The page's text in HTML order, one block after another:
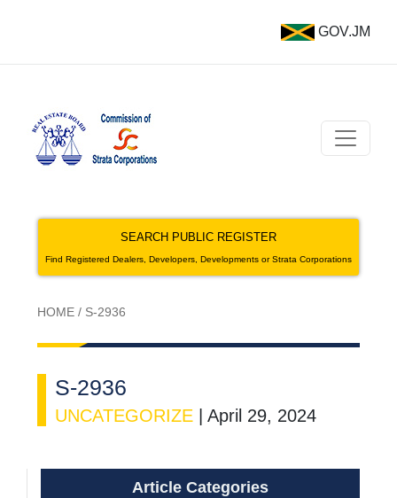
GOV.JM
SEARCH PUBLIC REGISTER
Find Registered Dealers, Developers, Developments or Strata Corporations
HOME / S-2936
S-2936
UNCATEGORIZE April 29, 2024
Article Categories